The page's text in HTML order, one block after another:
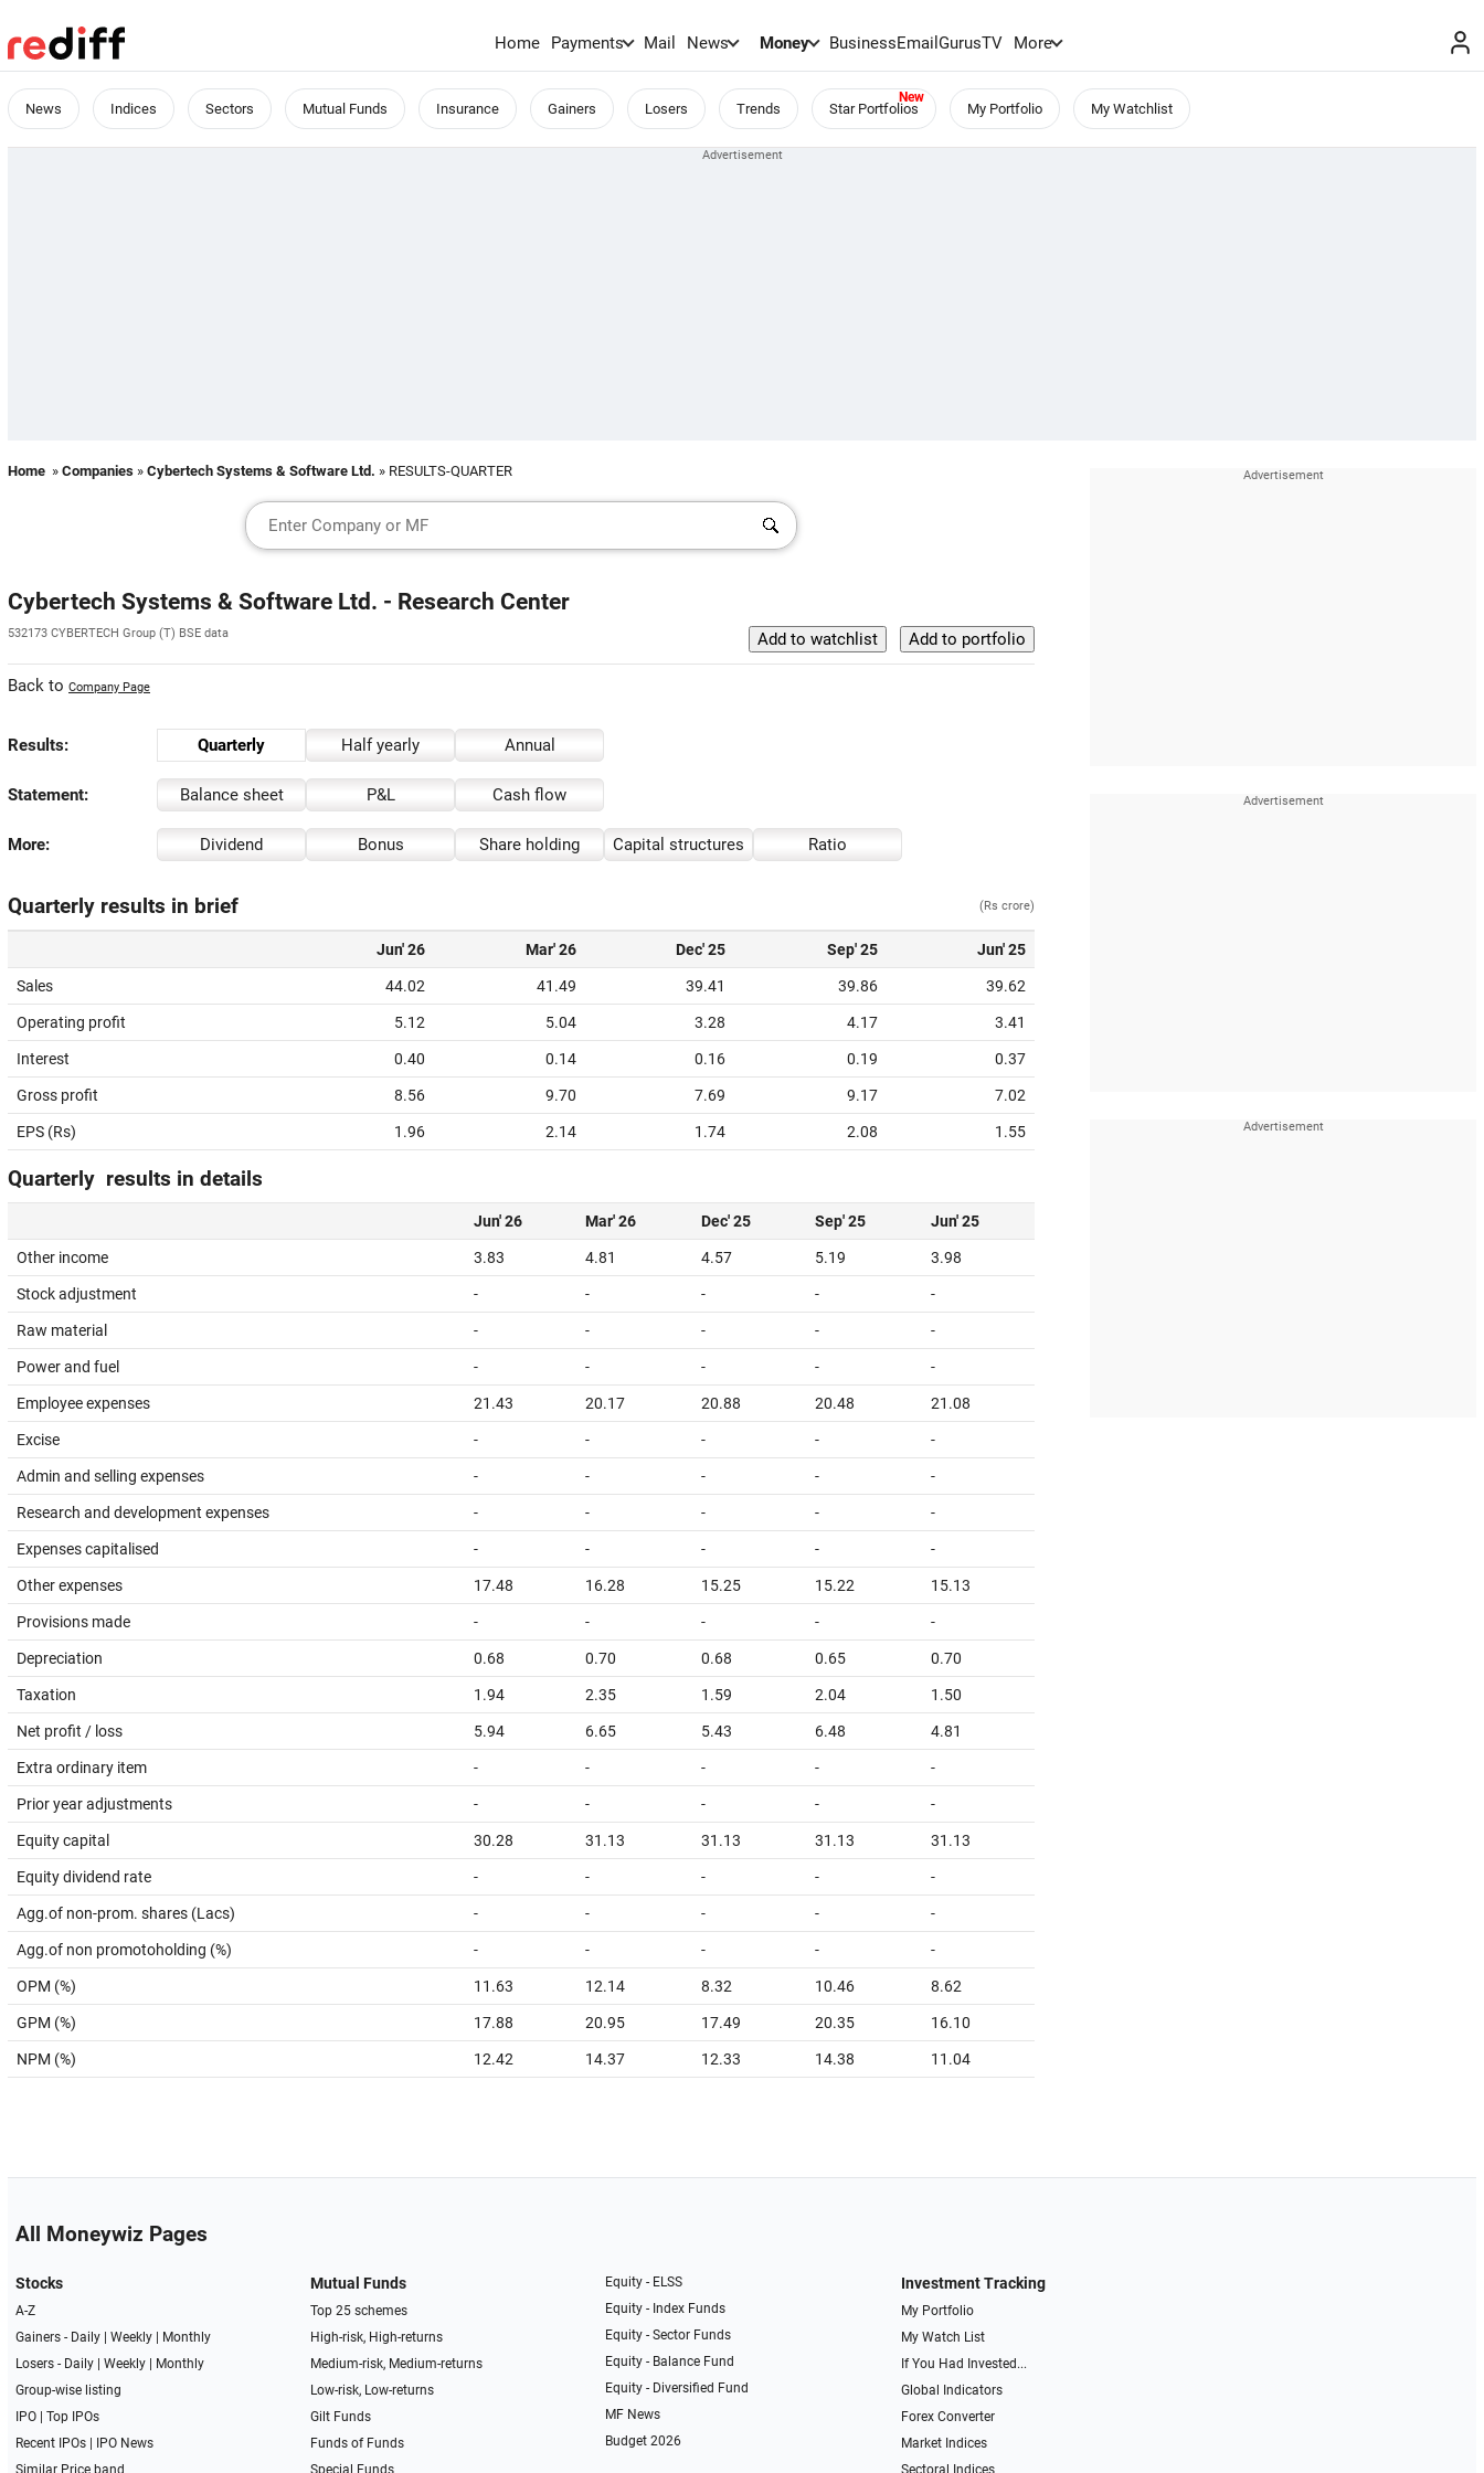
Home Payments Mail News Money BusinessEmailGurusTV More
News Indices Sectors Mutual Funds Insurance Gainers Losers Trends Star Portfolios My Portfolio My Watchlist
Home » Companies » Cybertech Systems & Software Ltd. » RESULTS-QUARTER
Cybertech Systems & Software Ltd. - Research Center
532173 CYBERTECH Group (T) BSE data
Back to Company Page
Results: Quarterly Half yearly Annual
Statement: Balance sheet P&L Cash flow
More: Dividend Bonus Share holding Capital structures Ratio
Quarterly results in brief (Rs crore)
Jun' 26 Mar' 26 Dec' 25 Sep' 25 Jun' 25
Sales 44.02 41.49 39.41 39.86 39.62
Operating profit 5.12 5.04 3.28 4.17 3.41
Interest 0.40 0.14 0.16 0.19 0.37
Gross profit 8.56 9.70 7.69 9.17 7.02
EPS (Rs) 1.96 2.14 1.74 2.08 1.55
Quarterly results in details
Jun' 26 Mar' 26 Dec' 25 Sep' 25 Jun' 25
Other income 3.83 4.81 4.57 5.19 3.98
Stock adjustment - - - - -
Raw material - - - - -
Power and fuel - - - - -
Employee expenses 21.43 20.17 20.88 20.48 21.08
Excise - - - - -
Admin and selling expenses - - - - -
Research and development expenses - - - - -
Expenses capitalised - - - - -
Other expenses 17.48 16.28 15.25 15.22 15.13
Provisions made - - - - -
Depreciation 0.68 0.70 0.68 0.65 0.70
Taxation 1.94 2.35 1.59 2.04 1.50
Net profit / loss 5.94 6.65 5.43 6.48 4.81
Extra ordinary item - - - - -
Prior year adjustments - - - - -
Equity capital 30.28 31.13 31.13 31.13 31.13
Equity dividend rate - - - - -
Agg.of non-prom. shares (Lacs) - - - - -
Agg.of non promotoholding (%) - - - - -
OPM (%) 11.63 12.14 8.32 10.46 8.62
GPM (%) 17.88 20.95 17.49 20.35 16.10
NPM (%) 12.42 14.37 12.33 14.38 11.04
All Moneywiz Pages
Stocks
A-Z
Gainers - Daily| Weekly|
Monthly
Losers - Daily| Weekly|
Monthly
Group-wise listing
IPO| Top IPOs
Recent IPOs|
IPO News
Similar Price band
Mutual Funds
Top 25 schemes
High-risk, High-returns
Medium-risk, Medium-returns
Low-risk, Low-returns
Gilt Funds
Funds of Funds
Special Funds
Equity - ELSS
Equity - Index Funds
Equity - Sector Funds
Equity - Balance Fund
Equity - Diversified Fund
MF News
Budget 2026
Investment Tracking
My Portfolio
My Watch List
If You Had Invested...
Global Indicators
Forex Converter
Market Indices
Sectoral Indices